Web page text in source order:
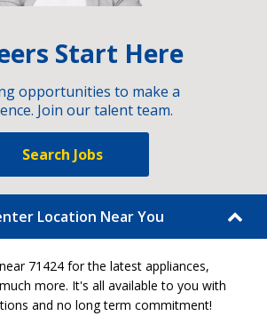
Start Here
opportunities to make a
Join our talent team.
Search Jobs
Location Near You
71424 for the latest appliances,
more. It's all available to you with
and no long term commitment!